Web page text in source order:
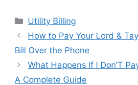
Categories
Utility Billing
Post
navigation
How to Pay Your Lord &
Bill Over the Phone
What Happens If I Don’T
A Complete Guide